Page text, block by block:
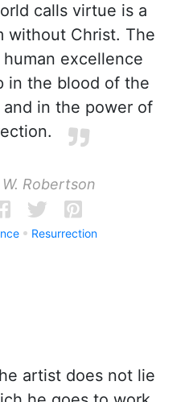
calls virtue is a
without Christ. The
excellence
in the blood of the
and in the power of
Robertson
Resurrection
artist does not lie